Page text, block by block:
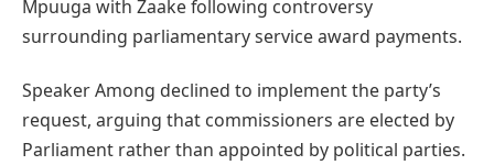
Mpuuga with Zaake following controversy
surrounding parliamentary service award payments.
Speaker Among declined to implement the party’s
request, arguing that commissioners are elected by
Parliament rather than appointed by political parties.